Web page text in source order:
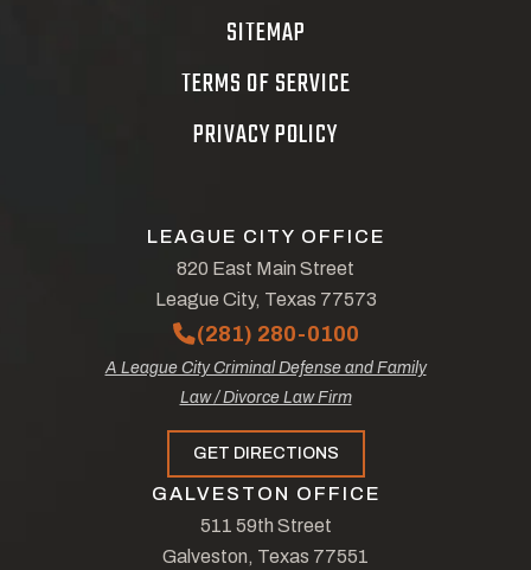
SITEMAP
TERMS OF SERVICE
PRIVACY POLICY
LEAGUE CITY OFFICE
820 East Main Street
League City, Texas 77573
(281) 280-0100
A League City Criminal Defense and Family
Law / Divorce Law Firm
GET DIRECTIONS
GALVESTON OFFICE
511 59th Street
Galveston, Texas 77551